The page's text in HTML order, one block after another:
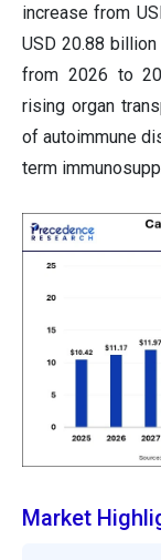
increase from
USD 20.88
from 2026 to
rising organ
of autoimmune
term
Market